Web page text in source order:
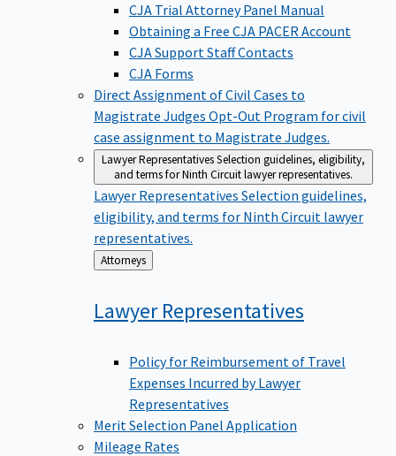
CJA Trial Attorney Panel Manual
Obtaining a Free CJA PACER Account
CJA Support Staff Contacts
CJA Forms
Direct Assignment of Civil Cases to
Magistrate Judges Opt-Out Program for civil
case assignment to Magistrate Judges.
Lawyer RepresentativesSelection guidelines, eligibility,
and terms for Ninth Circuit lawyer representatives.
Lawyer Representatives Selection guidelines,
eligibility, and terms for Ninth Circuit lawyer
representatives.
Back
to
Attorneys
LawyerRepresentatives
Policy for Reimbursement of Travel
Expenses Incurred by Lawyer
Representatives
Merit Selection Panel Application
Mileage Rates